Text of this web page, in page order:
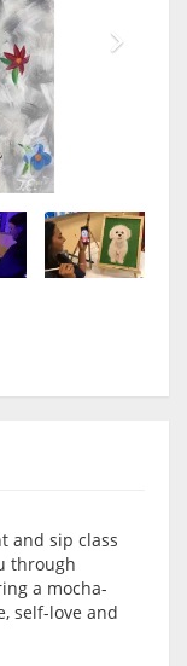
and sip class
through
a mocha-
self-love and